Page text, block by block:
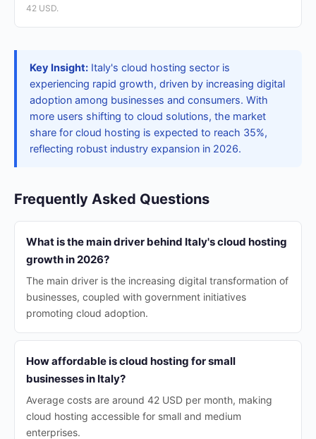
42 USD.
Key Insight: Italy's cloud hosting sector is
experiencing rapid growth, driven by increasing digital
adoption among businesses and consumers. With
more users shifting to cloud solutions, the market
share for cloud hosting is expected to reach 35%,
reflecting robust industry expansion in 2026.
Frequently Asked Questions
What is the main driver behind Italy's cloud hosting
growth in 2026?
The main driver is the increasing digital transformation of
businesses, coupled with government initiatives
promoting cloud adoption.
How affordable is cloud hosting for small
businesses in Italy?
Average costs are around 42 USD per month, making
cloud hosting accessible for small and medium
enterprises.